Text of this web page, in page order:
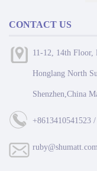
CONTACT US
11-12, 14th
Honglang North
Shenzhen,China
+8613410541523